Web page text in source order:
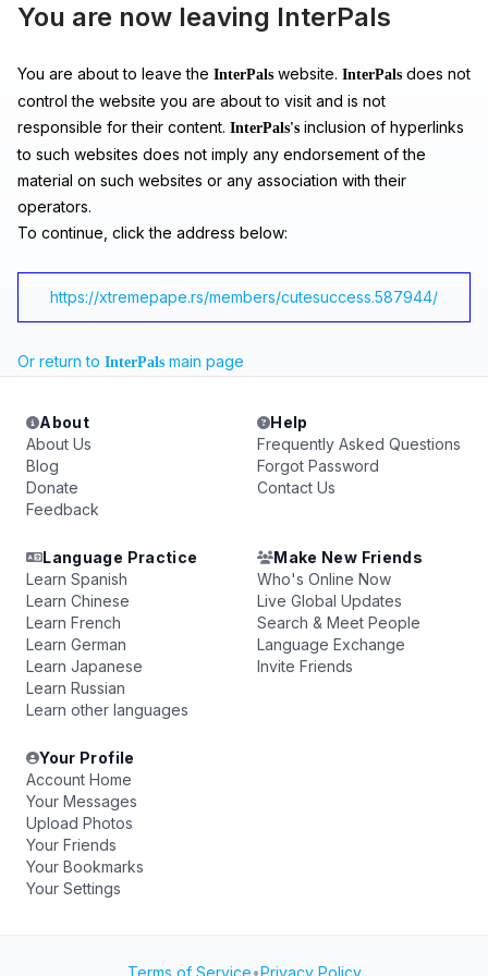
You are now leaving InterPals
You are about to leave the InterPals website. InterPals does not
control the website you are about to visit and is not
responsible for their content. InterPals's inclusion of hyperlinks
to such websites does not imply any endorsement of the
material on such websites or any association with their
operators.
To continue, click the address below:
https://xtremepape.rs/members/cutesuccess.587944/
Or return to InterPals main page
About
About Us
Blog
Donate
Feedback
Help
Frequently Asked Questions
Forgot Password
Contact Us
Language Practice
Learn Spanish
Learn Chinese
Learn French
Learn German
Learn Japanese
Learn Russian
Learn other languages
Make New Friends
Who's Online Now
Live Global Updates
Search & Meet People
Language Exchange
Invite Friends
Your Profile
Account Home
Your Messages
Upload Photos
Your Friends
Your Bookmarks
Your Settings
Terms of Service•Privacy Policy